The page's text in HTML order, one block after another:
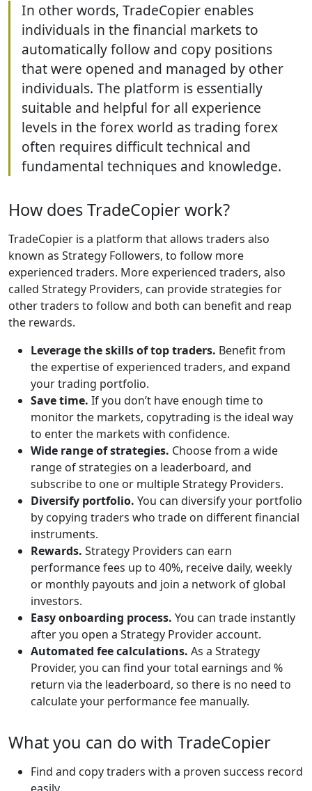
In other words, TradeCopier enables
individuals in the financial markets to
automatically follow and copy positions
that were opened and managed by other
individuals. The platform is essentially
suitable and helpful for all experience
levels in the forex world as trading forex
often requires difficult technical and
fundamental techniques and knowledge.
How does TradeCopier work?
TradeCopier is a platform that allows traders also
known as Strategy Followers, to follow more
experienced traders. More experienced traders, also
called Strategy Providers, can provide strategies for
other traders to follow and both can benefit and reap
the rewards.
Leverage the skills of top traders. Benefit from
the expertise of experienced traders, and expand
your trading portfolio.
Save time. If you don’t have enough time to
monitor the markets, copytrading is the ideal way
to enter the markets with confidence.
Wide range of strategies. Choose from a wide
range of strategies on a leaderboard, and
subscribe to one or multiple Strategy Providers.
Diversify portfolio. You can diversify your portfolio
by copying traders who trade on different financial
instruments.
Rewards. Strategy Providers can earn
performance fees up to 40%, receive daily, weekly
or monthly payouts and join a network of global
investors.
Easy onboarding process. You can trade instantly
after you open a Strategy Provider account.
Automated fee calculations. As a Strategy
Provider, you can find your total earnings and %
return via the leaderboard, so there is no need to
calculate your performance fee manually.
What you can do with TradeCopier
Find and copy traders with a proven success record